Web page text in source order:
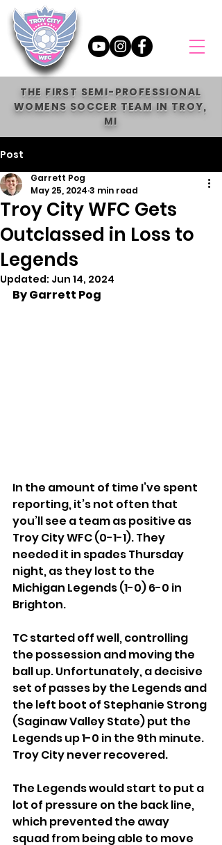
THE FIRST SEMI-PROFESSIONAL
WOMENS SOCCER TEAM IN TROY,
MI
Post
Troy City WFC Gets
Outclassed in Loss to
Legends
Garrett Pog
May 25, 2024 3 min read
Updated: Jun 14, 2024
By Garrett Pog
In the amount of time I’ve spent
reporting, it’s not often that
you’ll see a team as positive as
Troy City WFC (0-1-1). They
needed it in spades Thursday
night, as they lost to the
Michigan Legends (1-0) 6-0 in
Brighton.
TC started off well, controlling
the possession and moving the
ball up. Unfortunately, a decisive
set of passes by the Legends and
the left boot of Stephanie Strong
(Saginaw Valley State) put the
Legends up 1-0 in the 9th minute.
Troy City never recovered.
The Legends would start to put a
lot of pressure on the back line,
which prevented the away
squad from being able to move